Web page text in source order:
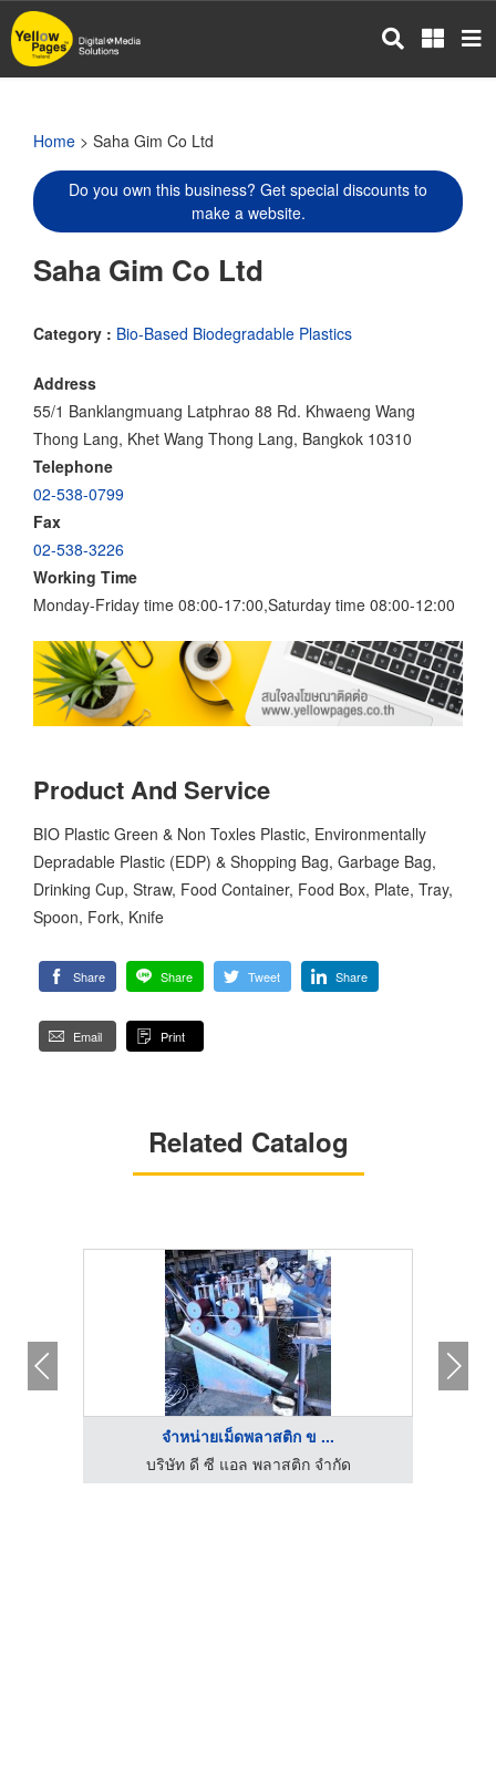
Skip
to
main
Home > Saha Gim Co Ltd
Do you own this business? Get special discounts to
make a website.
Saha Gim Co Ltd
Category : Bio-Based Biodegradable Plastics
Address
55/1 Banklangmuang Latphrao 88 Rd. Khwaeng Wang
Thong Lang, Khet Wang Thong Lang, Bangkok 10310
Telephone
02-538-0799
Fax
02-538-3226
Working Time
Monday-Friday time 08:00-17:00,Saturday time 08:00-12:00
Product And Service
BIO Plastic Green & Non Toxles Plastic, Environmentally
Depradable Plastic (EDP) & Shopping Bag, Garbage Bag,
Drinking Cup, Straw, Food Container, Food Box, Plate, Tray,
Spoon, Fork, Knife
Share Share Tweet Share
Email Print
Related Catalog
จำหน่ายเม็ดพลาสติก ข ...
บริษัท ดี ซี แอล พลาสติก จำกัด